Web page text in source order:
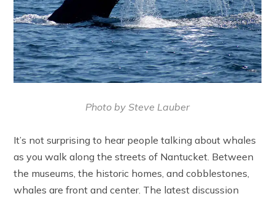
Photo by Steve Lauber
It’s not surprising to hear people talking about whales
as you walk along the streets of Nantucket. Between
the museums, the historic homes, and cobblestones,
whales are front and center. The latest discussion